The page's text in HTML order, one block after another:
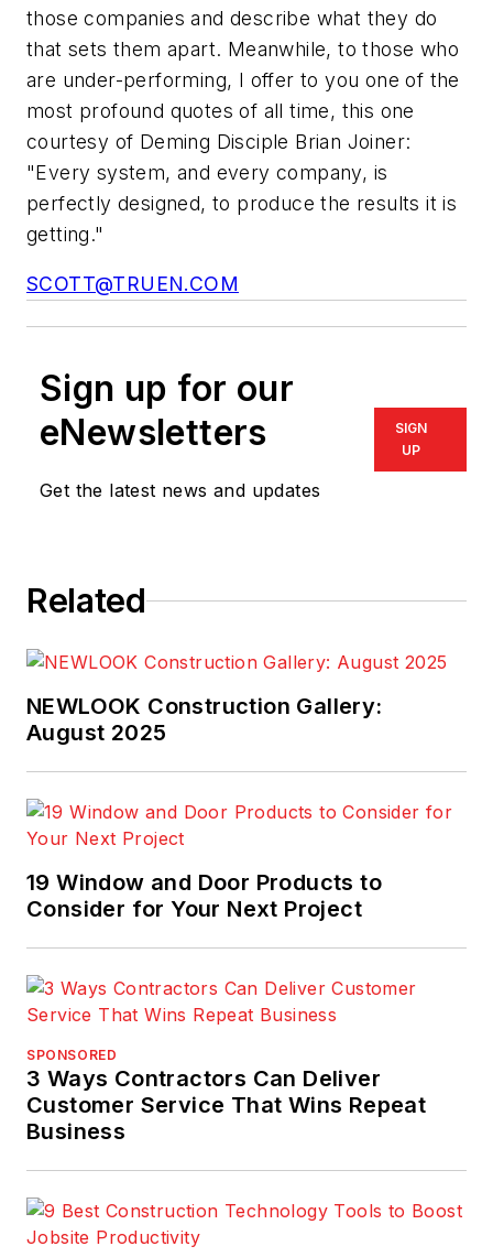
those companies and describe what they do
that sets them apart. Meanwhile, to those who
are under-performing, I offer to you one of the
most profound quotes of all time, this one
courtesy of Deming Disciple Brian Joiner:
"Every system, and every company, is
perfectly designed, to produce the results it is
getting."
SCOTT@TRUEN.COM
Sign up for our
eNewsletters
Get the latest news and updates
SIGN
UP
Related
NEWLOOK Construction Gallery:
August 2025
19 Window and Door Products to
Consider for Your Next Project
SPONSORED
3 Ways Contractors Can Deliver
Customer Service That Wins Repeat
Business